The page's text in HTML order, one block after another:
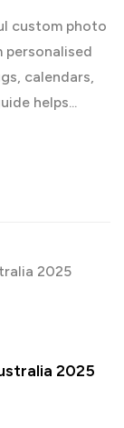
custom photo
personalised
calendars,
helps...
2025